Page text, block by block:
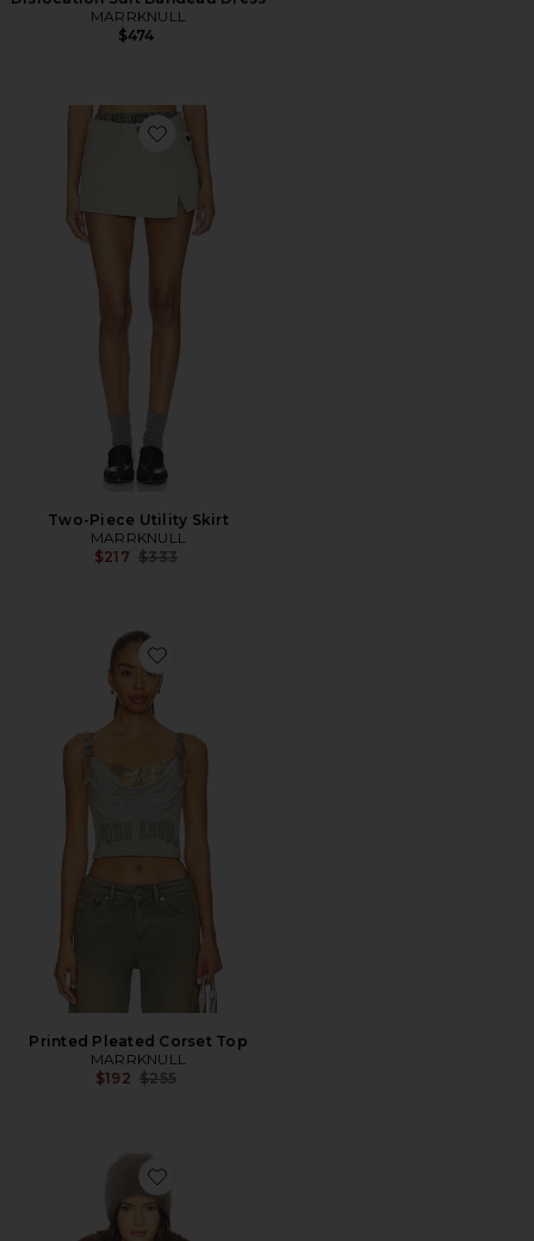
MARRKNULL
$474
Favorite Two-Piece Utility Skirt
Two-Piece Utility Skirt
MARRKNULL
$217 Previous price:
$333
Favorite Printed Pleated Corset Top
Printed Pleated Corset Top
MARRKNULL
$192 Previous price:
$255
Favorite Hooded Fur Coat